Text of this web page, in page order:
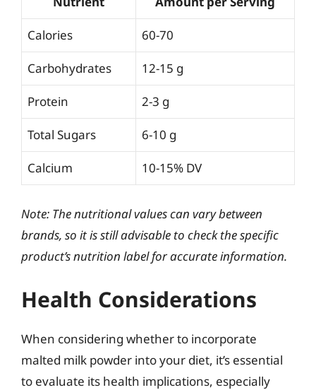
Calories 60-70
Carbohydrates 12-15 g
Protein 2-3 g
Total Sugars 6-10 g
Calcium 10-15% DV
Note: The nutritional values can vary between
brands, so it is still advisable to check the specific
product’s nutrition label for accurate information.
Health Considerations
When considering whether to incorporate
malted milk powder into your diet, it’s essential
to evaluate its health implications, especially